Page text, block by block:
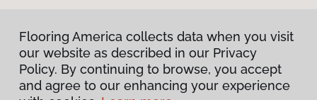
Flooring America collects data when you visit
our website as described in our Privacy
Policy. By continuing to browse, you accept
and agree to our enhancing your experience